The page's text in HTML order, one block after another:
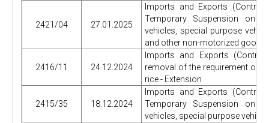
2421/04 27.01.2025
Imports and Exports
Temporary Suspension on
vehicles, special purpose
and other non-motorized goods.
2416/11 24.12.2024
Imports and Exports
removal of the requirement of
rice - Extension
2415/35 18.12.2024
Imports and Exports
Temporary Suspension on
vehicles, special purpose